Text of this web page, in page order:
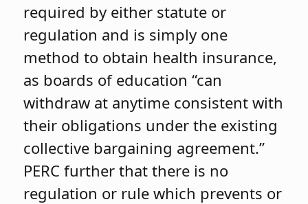
required by either statute or
regulation and is simply one
method to obtain health insurance,
as boards of education “can
withdraw at anytime consistent with
their obligations under the existing
collective bargaining agreement.”
PERC further that there is no
regulation or rule which prevents or